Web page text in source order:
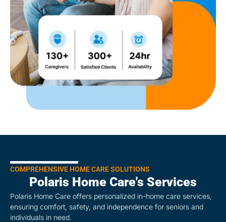
COMPREHENSIVE HOME CARE SOLUTIONS
Polaris Home Care's Services
Polaris Home Care offers personalized in-home care services,
ensuring comfort, safety, and independence for seniors and
individuals in need.